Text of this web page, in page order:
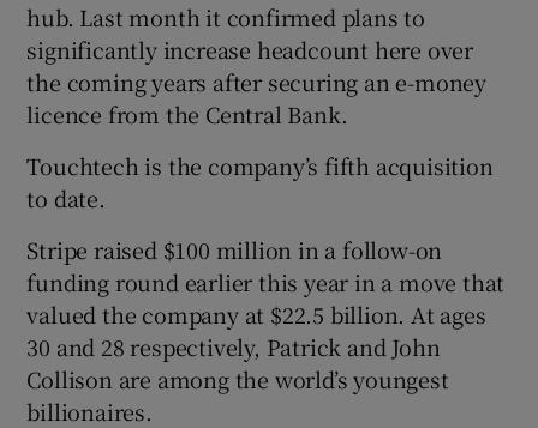
hub. Last month it confirmed plans to
significantly increase headcount here over
the coming years after securing an e-money
licence from the Central Bank.
Touchtech is the company’s fifth acquisition
to date.
Stripe raised $100 million in a follow-on
funding round earlier this year in a move that
valued the company at $22.5 billion. At ages
30 and 28 respectively, Patrick and John
Collison are among the world’s youngest
billionaires.